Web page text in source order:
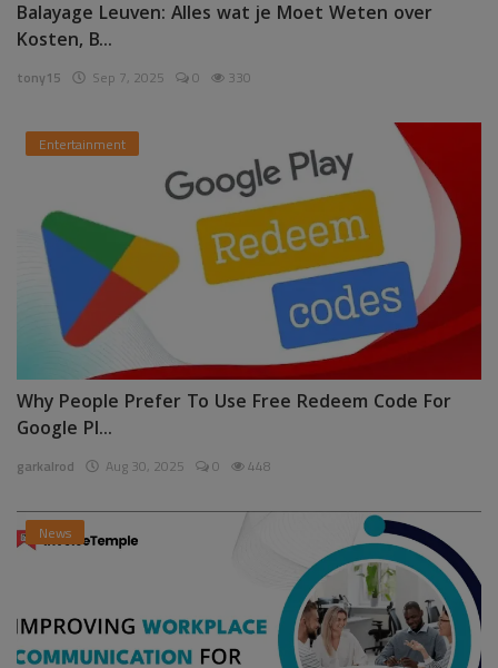
Balayage Leuven: Alles wat je Moet Weten over
Kosten, B...
tony15 Sep 7, 2025 0 330
Entertainment
Why People Prefer To Use Free Redeem Code For
Google Pl...
garkalrod Aug 30, 2025 0 448
News